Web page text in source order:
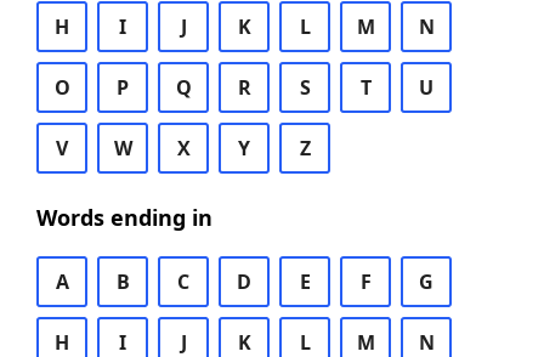
H I J K L M N
O P Q R S T U
V W X Y Z
Words ending in
A B C D E F G
H I J K L M N